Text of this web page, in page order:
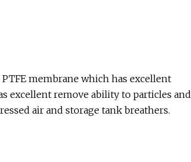
membrane which has excellent
excellent remove ability to particles and
air and storage tank breathers.